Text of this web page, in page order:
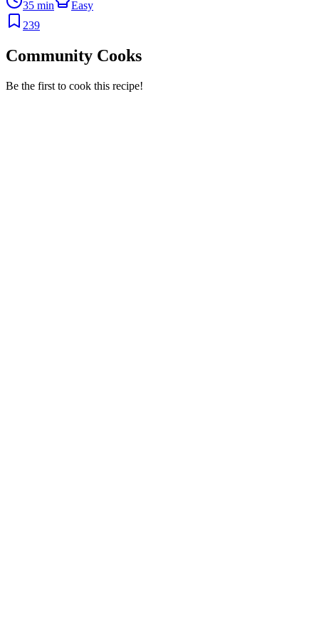
35 min
Easy
239
Community Cooks
Be the first to cook this recipe!